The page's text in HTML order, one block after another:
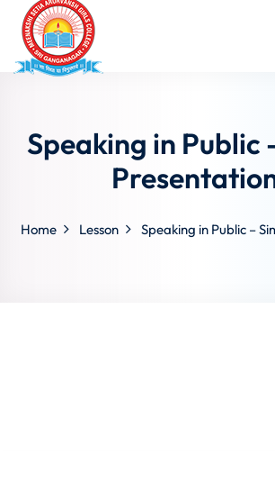
Speaking in Public
Home Lesson Speaking in Public –